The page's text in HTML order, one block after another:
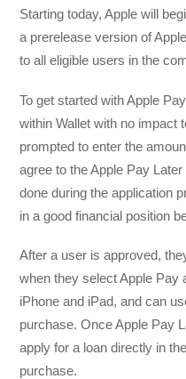
Starting today, Apple will
a prerelease version of
to all eligible users in the
To get started with Apple
within Wallet with no impact
prompted to enter the
agree to the Apple Pay
done during the application
in a good financial position
After a user is approved,
when they select Apple Pay
iPhone and iPad, and can
purchase. Once Apple Pay
apply for a loan directly in
purchase.